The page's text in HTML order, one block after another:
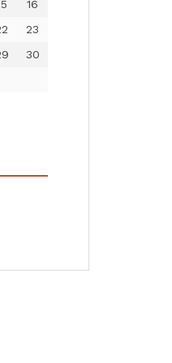
16
23
30